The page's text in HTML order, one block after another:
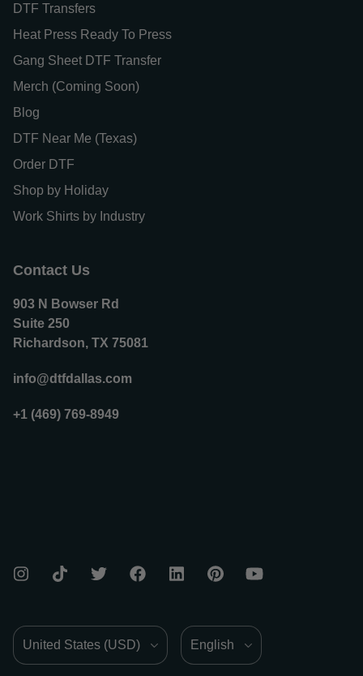
DTF Transfers
Heat Press Ready To Press
Gang Sheet DTF Transfer
Merch (Coming Soon)
Blog
DTF Near Me (Texas)
Order DTF
Shop by Holiday
Work Shirts by Industry
Contact Us
903 N Bowser Rd
Suite 250
Richardson, TX 75081
info@dtfdallas.com
+1 (469) 769-8949
Country/Region Language